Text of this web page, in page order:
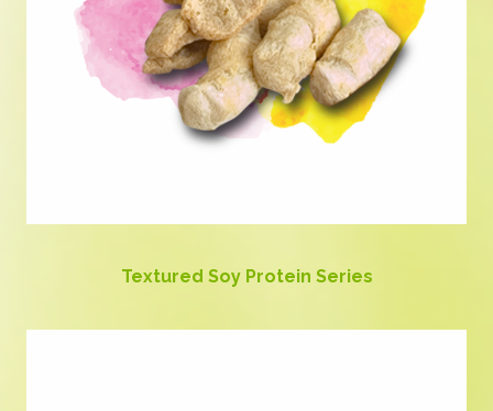
Textured Soy Protein Series